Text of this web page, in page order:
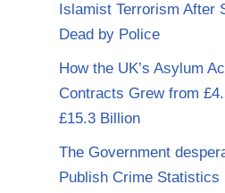
Islamist Terrorism After
Dead by Police
How the UK’s Asylum
Contracts Grew from
£15.3 Billion
The Government
Publish Crime